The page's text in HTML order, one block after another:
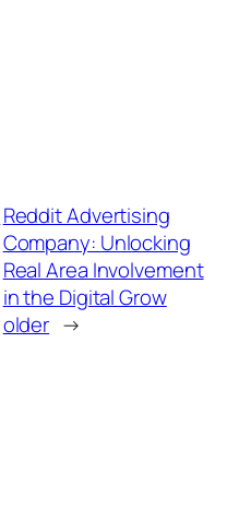
Reddit Advertising
Company: Unlocking
Real Area Involvement
in the Digital Grow
older →